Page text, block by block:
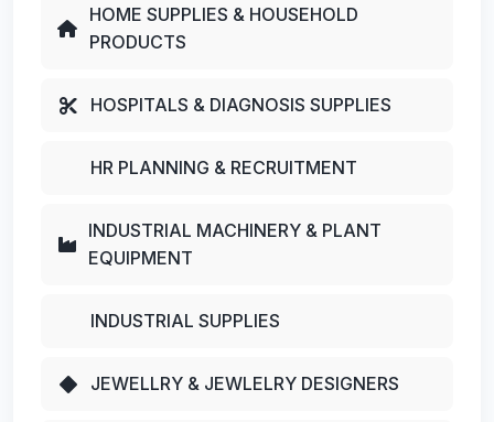
HOME SUPPLIES & HOUSEHOLD
PRODUCTS
HOSPITALS & DIAGNOSIS SUPPLIES
HR PLANNING & RECRUITMENT
INDUSTRIAL MACHINERY & PLANT
EQUIPMENT
INDUSTRIAL SUPPLIES
JEWELLRY & JEWLELRY DESIGNERS